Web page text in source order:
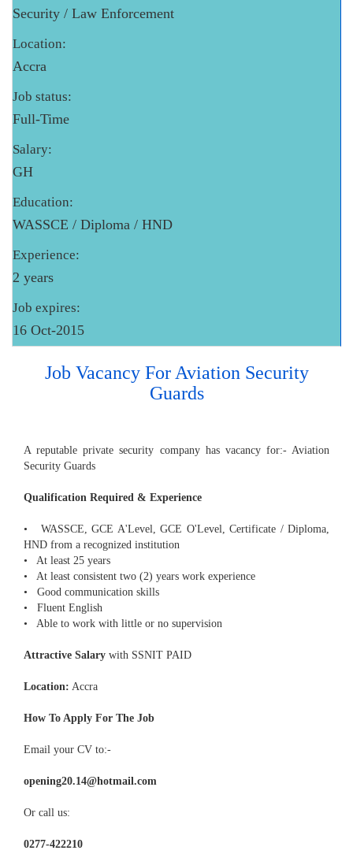
Security / Law Enforcement
Location:
Accra
Job status:
Full-Time
Salary:
GH
Education:
WASSCE / Diploma / HND
Experience:
2 years
Job expires:
16 Oct-2015
Job Vacancy For Aviation Security
Guards
A reputable private security company has vacancy for:- Aviation
Security Guards
Qualification Required & Experience
• WASSCE, GCE A'Level, GCE O'Level, Certificate / Diploma,
HND from a recognized institution
• At least 25 years
• At least consistent two (2) years work experience
• Good communication skills
• Fluent English
• Able to work with little or no supervision
Attractive Salary with SSNIT PAID
Location: Accra
How To Apply For The Job
Email your CV to:-
opening20.14@hotmail.com
Or call us:
0277-422210